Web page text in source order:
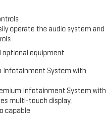
in truck luxury and
GMC Sierra 1500 Denali.
craftsmanship and
the Denali nameplate,
including a sunroof,
22-inch wheels.
as comfortable as it is
operate the audio system and
optional equipment
Infotainment System with
Infotainment System with
multi-touch display,
capable